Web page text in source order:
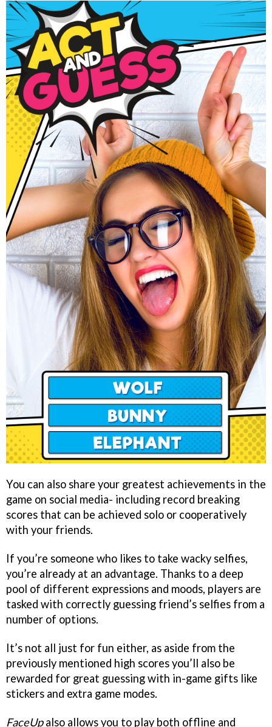
You can also share your greatest achievements in the
game on social media- including record breaking
scores that can be achieved solo or cooperatively
with your friends.
If you’re someone who likes to take wacky selfies,
you’re already at an advantage. Thanks to a deep
pool of different expressions and moods, players are
tasked with correctly guessing friend’s selfies from a
number of options.
It’s not all just for fun either, as aside from the
previously mentioned high scores you’ll also be
rewarded for great guessing with in-game gifts like
stickers and extra game modes.
FaceUpalso allows you to play both offline and